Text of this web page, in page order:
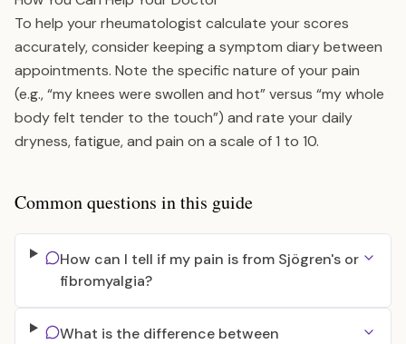
To help your rheumatologist calculate your scores
accurately, consider keeping a symptom diary between
appointments. Note the specific nature of your pain
(e.g., “my knees were swollen and hot” versus “my whole
body felt tender to the touch”) and rate your daily
dryness, fatigue, and pain on a scale of 1 to 10.
Common questions in this guide
How can I tell if my pain is from Sjögren's or
fibromyalgia?
What is the difference between